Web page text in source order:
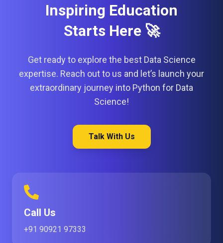
Inspiring Education
Starts Here 🚀
Get ready to explore the best Data Science
expertise. Reach out to us and let’s launch your
extraordinary journey into Python for Data
Science!
Talk With Us
Call Us
+91 90921 97333